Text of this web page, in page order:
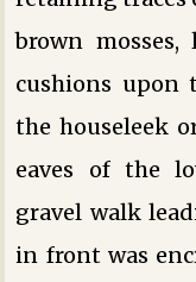
brown
cushions
the houseleek
eaves of the
gravel walk
in front was